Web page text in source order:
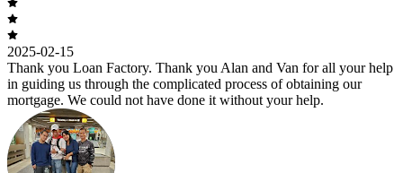
2025-02-15
Thank you Loan Factory. Thank you Alan and Van for all your help
in guiding us through the complicated process of obtaining our
mortgage. We could not have done it without your help.